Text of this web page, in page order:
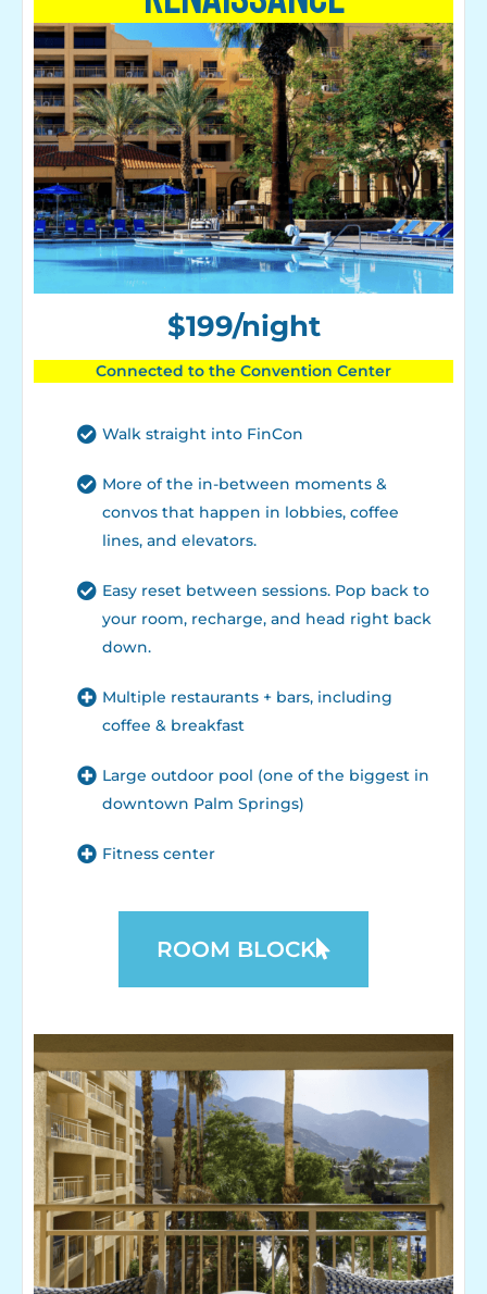
$199/night
Connected to the Convention Center
Walk straight into FinCon
More of the in-between moments &
convos that happen in lobbies, coffee
lines, and elevators.
Easy reset between sessions. Pop back to
your room, recharge, and head right back
down.
Multiple restaurants + bars, including
coffee & breakfast
Large outdoor pool (one of the biggest in
downtown Palm Springs)
Fitness center
ROOM BLOCK